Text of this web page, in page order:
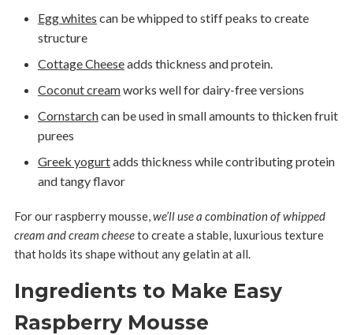
Egg whites can be whipped to stiff peaks to create
structure
Cottage Cheeseadds thickness and protein.
Coconut creamworks well for dairy-free versions
Cornstarchcan be used in small amounts to thicken fruit
purees
Greek yogurtadds thickness while contributing protein
and tangy flavor
For our raspberry mousse,we’ll use a combination of whipped
cream and cream cheeseto create a stable, luxurious texture
that holds its shape without any gelatin at all.
Ingredients to Make Easy
Raspberry Mousse